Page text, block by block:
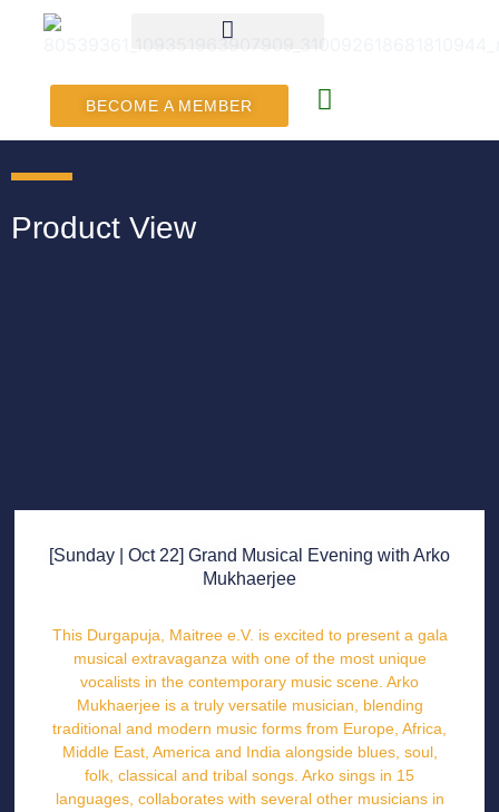
BECOME A MEMBER
Product View
[Sunday | Oct 22] Grand Musical Evening with Arko
Mukhaerjee
This Durgapuja, Maitree e.V. is excited to present a gala
musical extravaganza with one of the most unique
vocalists in the contemporary music scene. Arko
Mukhaerjeeis a truly versatile musician, blending
traditional and modern music forms from Europe, Africa,
Middle East, America and India alongside blues, soul,
folk, classical and tribal songs. Arko sings in 15
languages, collaborates with several other musicians in